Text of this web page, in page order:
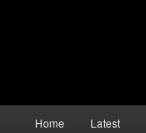
Home Latest